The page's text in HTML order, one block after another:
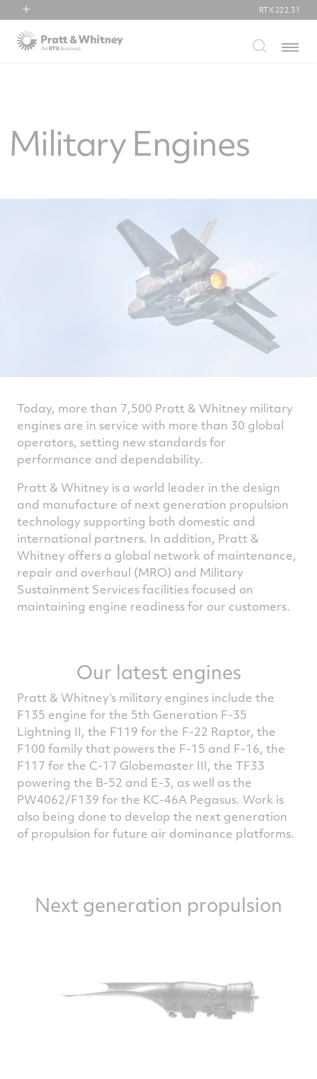
RTX
Collins Aerospace
RTX 222.31
Menu
Military Engines
Today, more than 7,500 Pratt & Whitney military
engines are in service with more than 30 global
operators, setting new standards for
performance and dependability.
Pratt & Whitney is a world leader in the design
and manufacture of next generation propulsion
technology supporting both domestic and
international partners. In addition, Pratt &
Whitney offers a global network of maintenance,
repair and overhaul (MRO) and Military
Sustainment Services facilities focused on
maintaining engine readiness for our customers.
Our latest engines
Pratt & Whitney’s military engines include the
F135 engine for the 5th Generation F-35
Lightning II, the F119 for the F-22 Raptor, the
F100 family that powers the F-15 and F-16, the
F117 for the C-17 Globemaster III, the TF33
powering the B-52 and E-3, as well as the
PW4062/F139 for the KC-46A Pegasus. Work is
also being done to develop the next generation
of propulsion for future air dominance platforms.
Next generation propulsion